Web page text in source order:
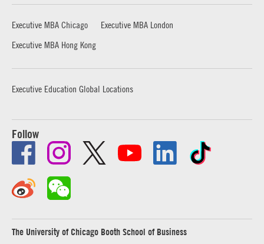
Executive MBA Chicago
Executive MBA London
Executive MBA Hong Kong
Executive Education Global Locations
Follow
The University of Chicago Booth School of Business